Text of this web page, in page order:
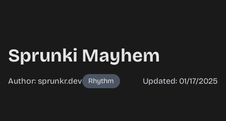
Sprunki Mayhem
Author: sprunkr.dev Rhythm Updated: 01/17/2025